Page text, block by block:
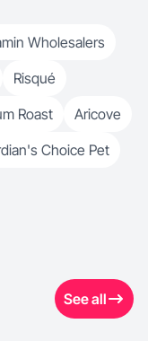
Wholesalers
Risqué
Roast
Aricove
Choice Pet
See all